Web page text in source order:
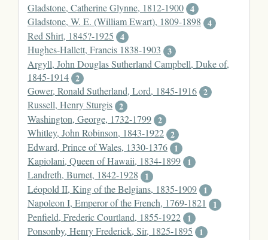
Gladstone, Catherine Glynne, 1812-1900 4
Gladstone, W. E. (William Ewart), 1809-1898 4
Red Shirt, 1845?-1925 4
Hughes-Hallett, Francis 1838-1903 3
Argyll, John Douglas Sutherland Campbell, Duke of,
1845-1914 2
Gower, Ronald Sutherland, Lord, 1845-1916 2
Russell, Henry Sturgis 2
Washington, George, 1732-1799 2
Whitley, John Robinson, 1843-1922 2
Edward, Prince of Wales, 1330-1376 1
Kapiolani, Queen of Hawaii, 1834-1899 1
Landreth, Burnet, 1842-1928
1
Léopold II, King of the Belgians, 1835-1909 1
Napoleon I, Emperor of the French, 1769-1821
1
Penfield, Frederic Courtland, 1855-1922 1
Ponsonby, Henry Frederick, Sir, 1825-1895
1